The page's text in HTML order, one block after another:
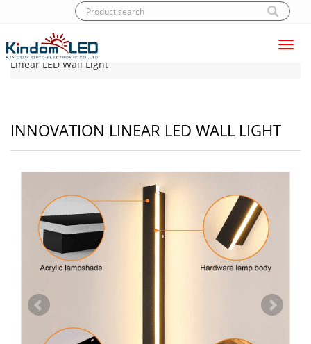
Home|Products
Innovation
Linear LED Wall Light
INNOVATION LINEAR LED WALL LIGHT